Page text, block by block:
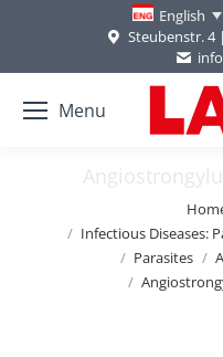
English
Steubenstr. 4
Menu
Infectious Diseases:
Parasites